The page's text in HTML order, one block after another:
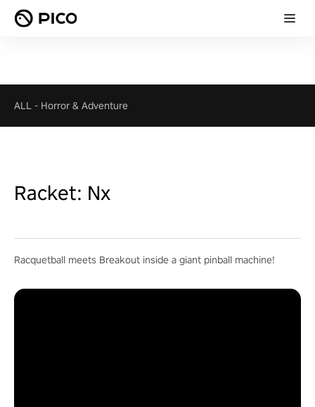
ALL - Horror & Adventure
Racket: Nx
Racquetball meets Breakout inside a giant pinball machine!